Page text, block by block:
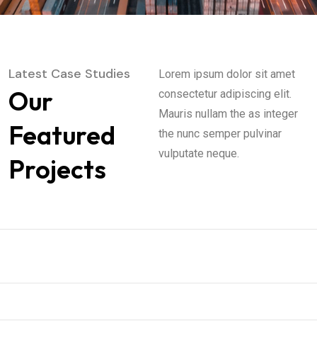
Latest Case Studies
Our
Featured
Projects
Lorem ipsum dolor sit amet
consectetur adipiscing elit.
Mauris nullam the as integer
the nunc semper pulvinar
vulputate neque.